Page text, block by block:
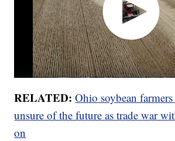
RELATED:Ohio soybean
unsure of the future as trade war
on